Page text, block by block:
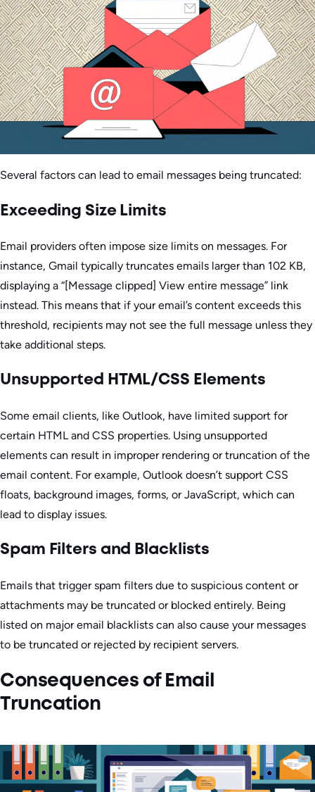
Several factors can lead to email messages being truncated:
Exceeding Size Limits
Email providers often impose size limits on messages. For
instance, Gmail typically truncates emails larger than 102 KB,
displaying a “[Message clipped] View entire message” link
instead. This means that if your email’s content exceeds this
threshold, recipients may not see the full message unless they
take additional steps.
Unsupported HTML/CSS Elements
Some email clients, like Outlook, have limited support for
certain HTML and CSS properties. Using unsupported
elements can result in improper rendering or truncation of the
email content. For example, Outlook doesn’t support CSS
floats, background images, forms, or JavaScript, which can
lead to display issues.
Spam Filters and Blacklists
Emails that trigger spam filters due to suspicious content or
attachments may be truncated or blocked entirely. Being
listed on major email blacklists can also cause your messages
to be truncated or rejected by recipient servers.
Consequences of Email
Truncation